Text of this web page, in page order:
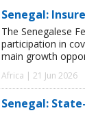
Senegal:
The Senegalese
participation in
main growth
Africa | 21 Jun 2026
Senegal: